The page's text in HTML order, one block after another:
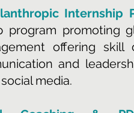
Internship
program promoting
offering skill
and
media.